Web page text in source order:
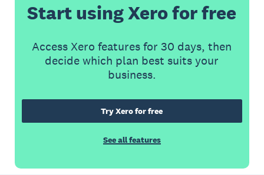
Start using Xero for free
Access Xero features for 30 days, then
decide which plan best suits your
business.
Try Xero for free
See all features